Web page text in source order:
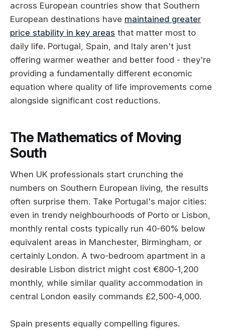
across European countries show that Southern
European destinations have maintained greater
price stability in key areas that matter most to
daily life. Portugal, Spain, and Italy aren't just
offering warmer weather and better food - they're
providing a fundamentally different economic
equation where quality of life improvements come
alongside significant cost reductions.
The Mathematics of Moving
South
When UK professionals start crunching the
numbers on Southern European living, the results
often surprise them. Take Portugal's major cities:
even in trendy neighbourhoods of Porto or Lisbon,
monthly rental costs typically run 40-60% below
equivalent areas in Manchester, Birmingham, or
certainly London. A two-bedroom apartment in a
desirable Lisbon district might cost €800-1,200
monthly, while similar quality accommodation in
central London easily commands £2,500-4,000.
Spain presents equally compelling figures.